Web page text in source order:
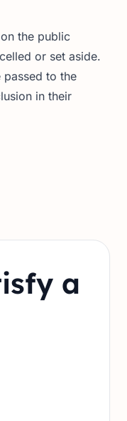
the public
or set aside.
passed to the
in their
a